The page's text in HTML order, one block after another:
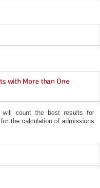
with More than One
will count the best results for
the calculation of admissions